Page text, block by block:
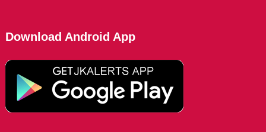
Download Android App